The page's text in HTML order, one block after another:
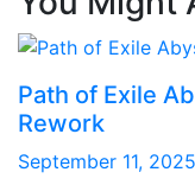
Path of Exile
Rework
September 11, 2025